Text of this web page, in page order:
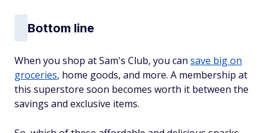
Bottom line
When you shop at Sam's Club, you can save big on
groceries, home goods, and more. A membership at
this superstore soon becomes worth it between the
savings and exclusive items.